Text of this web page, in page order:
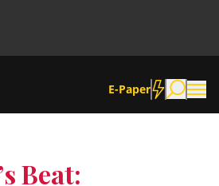
E-Paper
Beat: